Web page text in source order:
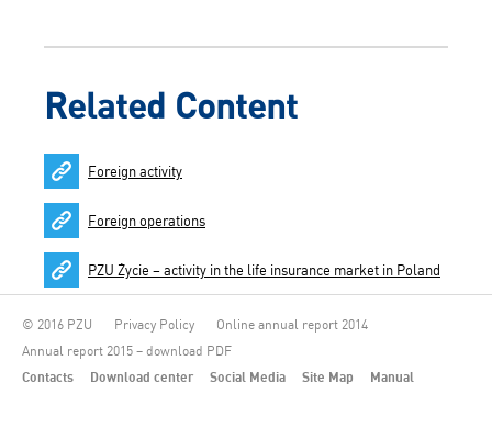
Related Content
Foreign activity
Foreign operations
PZU Życie – activity in the life insurance market in Poland
© 2016 PZU Privacy Policy
Online annual report 2014
Annual report 2015 – download PDF
Contacts
Download center Social Media Site Map Manual